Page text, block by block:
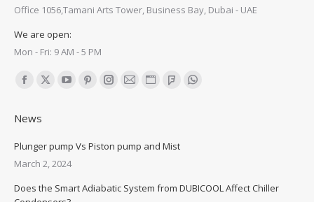
Office 1056,Tamani Arts Tower, Business Bay, Dubai - UAE
We are open:
Mon - Fri: 9 AM - 5 PM
Find us on:
Facebook
opens
in
new
X
in
new
YouTube
in
new
Pinterest
in
Instagram
in
Mail
in
Website
in
Foursquare
in
Whatsapp
News
Plunger pump Vs Piston pump and Mist
March 2, 2024
Does the Smart Adiabatic System from DUBICOOL Affect Chiller